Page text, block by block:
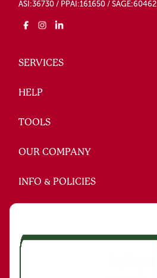
ASI:36730 / PPAI:161650 / SAGE:60462
SERVICES
HELP
TOOLS
OUR COMPANY
INFO & POLICIES